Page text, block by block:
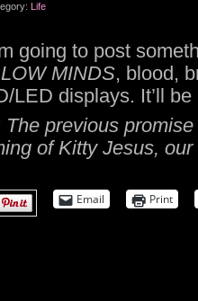
Life
going to post
MINDS, blood,
LED displays. It’ll
previous
of Kitty Jesus, our
Email Print